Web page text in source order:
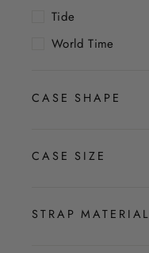
Tide
World Time
CASE SHAPE
CASE SIZE
STRAP MATERIAL